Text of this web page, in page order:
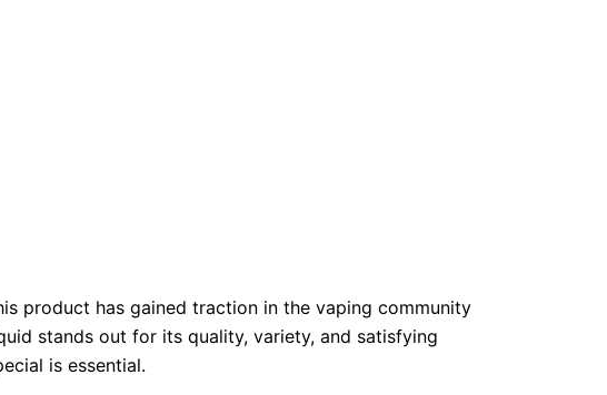
product has gained traction in the vaping community
stands out for its quality, variety, and satisfying
is essential.